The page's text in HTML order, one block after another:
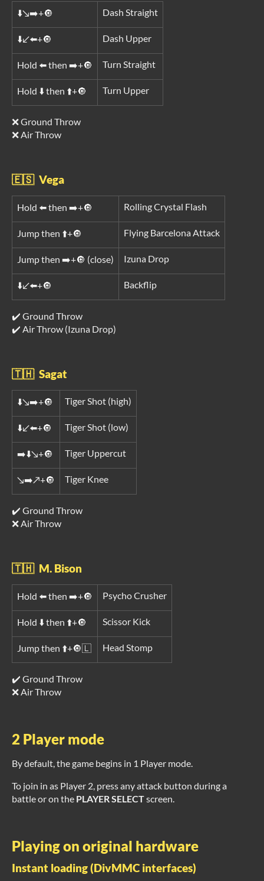
⬇️↘️➡️+🔘 Dash Straight
⬇️↙️⬅️+🔘 Dash Upper
Hold ⬅️ then ➡️+🔘 Turn Straight
Hold ⬇️ then ⬆️+🔘 Turn Upper
❌ Ground Throw
❌ Air Throw
🇪🇸 Vega
Hold ⬅️ then ➡️+🔘 Rolling Crystal Flash
Jump then ⬆️+🔘 Flying Barcelona Attack
Jump then ➡️+🔘 (close) Izuna Drop
⬇️↙️⬅️+🔘 Backflip
✔️ Ground Throw
✔️ Air Throw (Izuna Drop)
🇹🇭 Sagat
⬇️↘️➡️+🔘 Tiger Shot (high)
⬇️↙️⬅️+🔘 Tiger Shot (low)
➡️⬇️↘️+🔘 Tiger Uppercut
↘️➡️↗️+🔘 Tiger Knee
✔️ Ground Throw
❌ Air Throw
🇹🇭 M. Bison
Hold ⬅️ then ➡️+🔘 Psycho Crusher
Hold ⬇️ then ⬆️+🔘 Scissor Kick
Jump then ⬆️+🔘🇱 Head Stomp
✔️ Ground Throw
❌ Air Throw
2 Player mode
By default, the game begins in 1 Player mode.
To join in as Player 2, press any attack button during a
battle or on the PLAYER SELECTscreen.
Playing on original hardware
Instant loading (DivMMC interfaces)